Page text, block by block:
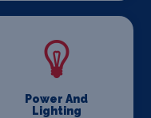
Power And
Lighting